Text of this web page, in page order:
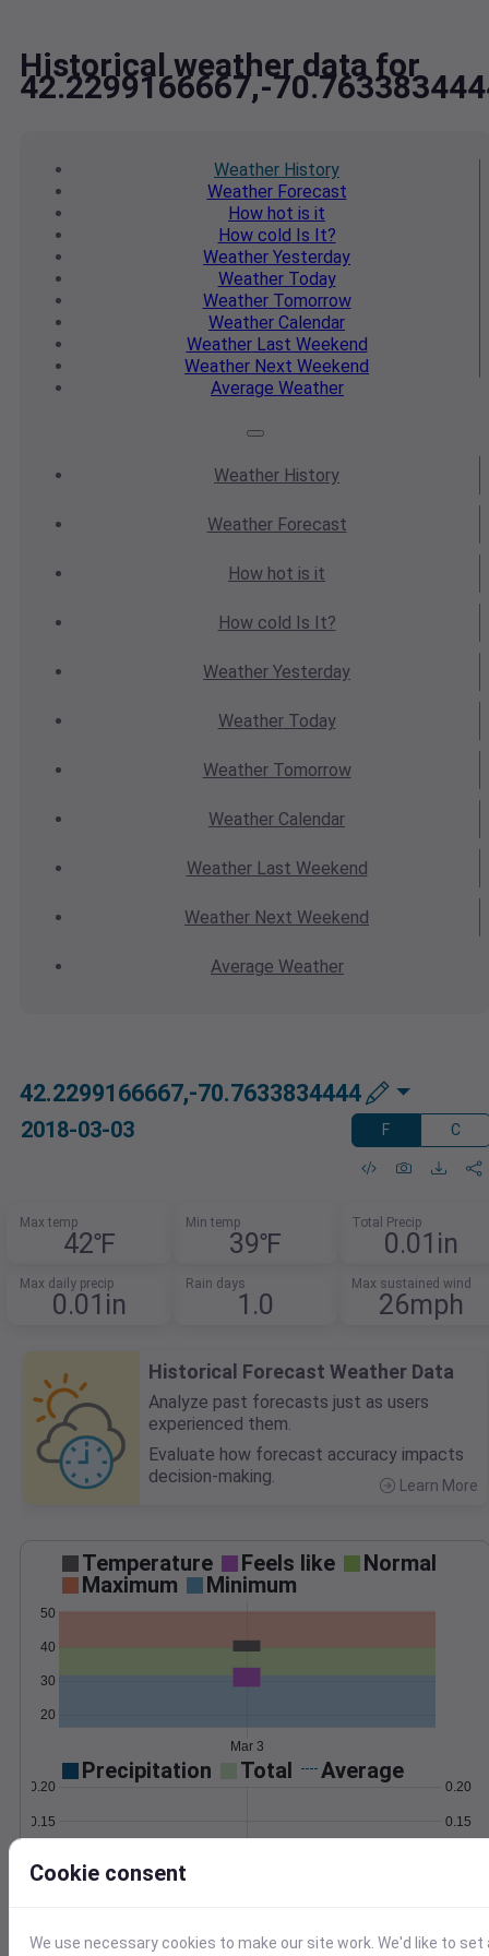
Historical weather data for
42.2299166667,-
Weather History
WeatherForecast
How hot is it
How cold Is It?
Weather Yesterday
WeatherToday
WeatherTomorrow
Weather Calendar
WeatherLast Weekend
Weather Next Weekend
Average Weather
Weather History
WeatherForecast
How hot is it
How cold Is It?
Weather Yesterday
WeatherToday
WeatherTomorrow
Weather Calendar
WeatherLast Weekend
Weather Next Weekend
Average Weather
42.2299166667,-70.7633834444
2018-03-03 F C
Max temp
42℉
Min temp
39℉
Total Precip
0.01in
Max daily precip
0.01in
Rain days
1.0
Max sustained wind
26mph
Historical Forecast Weather Data
Analyze past forecasts just as users
experienced them.
Evaluate how forecast accuracy impacts
decision-making.
Learn More
Temperature Feels like
Normal
Maximum
Minimum
20
30
40
50
Mar 3
Precipitation Total Average
0.15
0.20
0.15
0.20
Cookie consent
We use necessary cookies to make our site work. We'd like to set